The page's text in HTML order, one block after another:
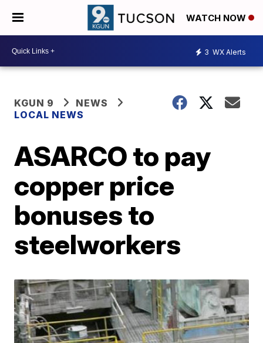
WATCH NOW
3 WX Alerts
KGUN 9
NEWS
LOCAL NEWS
ASARCO to pay
copper price
bonuses to
steelworkers